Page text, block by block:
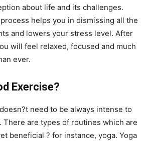
about life and its challenges.
helps you in dismissing all the
and lowers your stress level. After
will feel relaxed, focused and much
ever.
Exercise?
need to be always intense to
There are types of routines which are
beneficial ? for instance, yoga. Yoga